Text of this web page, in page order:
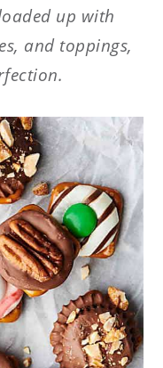
up with
and toppings,